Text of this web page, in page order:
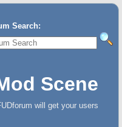
Search:
Scene
will get your users